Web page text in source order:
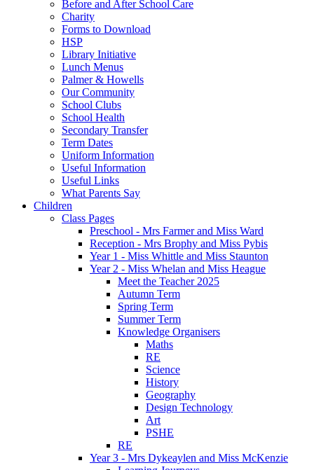
Before and After School Care
Charity
Forms to Download
HSP
Library Initiative
Lunch Menus
Palmer & Howells
Our Community
School Clubs
School Health
Secondary Transfer
Term Dates
Uniform Information
Useful Information
Useful Links
What Parents Say
Children
Class Pages
Preschool - Mrs Farmer and Miss Ward
Reception - Mrs Brophy and Miss Pybis
Year 1 - Miss Whittle and Miss Staunton
Year 2 - Miss Whelan and Miss Heague
Meet the Teacher 2025
Autumn Term
Spring Term
Summer Term
Knowledge Organisers
Maths
RE
Science
History
Geography
Design Technology
Art
PSHE
RE
Year 3 - Mrs Dykeaylen and Miss McKenzie